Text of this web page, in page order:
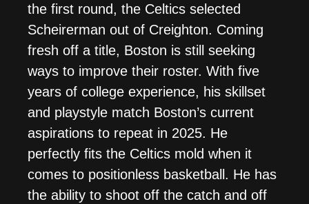
the first round, the Celtics selected
Scheirerman out of Creighton. Coming
fresh off a title, Boston is still seeking
ways to improve their roster. With five
years of college experience, his skillset
and playstyle match Boston’s current
aspirations to repeat in 2025. He
perfectly fits the Celtics mold when it
comes to positionless basketball. He has
the ability to shoot off the catch and off